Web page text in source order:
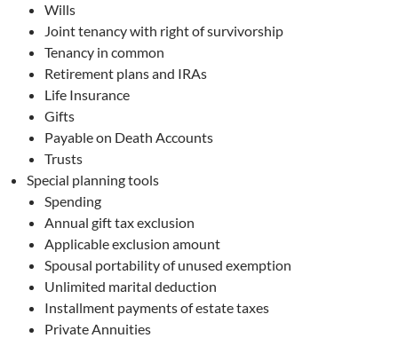
Wills
Joint tenancy with right of survivorship
Tenancy in common
Retirement plans and IRAs
Life Insurance
Gifts
Payable on Death Accounts
Trusts
Special planning tools
Spending
Annual gift tax exclusion
Applicable exclusion amount
Spousal portability of unused exemption
Unlimited marital deduction
Installment payments of estate taxes
Private Annuities